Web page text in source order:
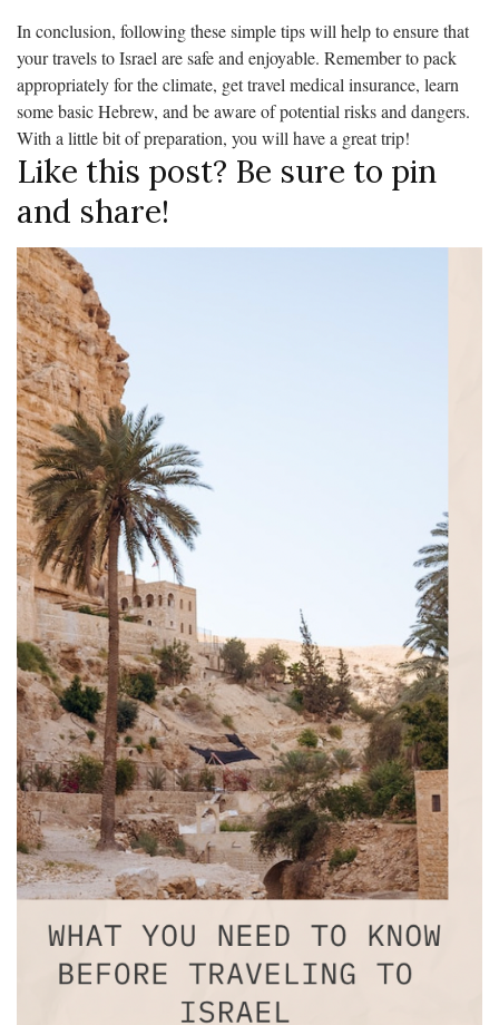
In conclusion, following these simple tips will help to ensure that
your travels to Israel are safe and enjoyable. Remember to pack
appropriately for the climate, get travel medical insurance, learn
some basic Hebrew, and be aware of potential risks and dangers.
With a little bit of preparation, you will have a great trip!
Like this post? Be sure to pin
and share!